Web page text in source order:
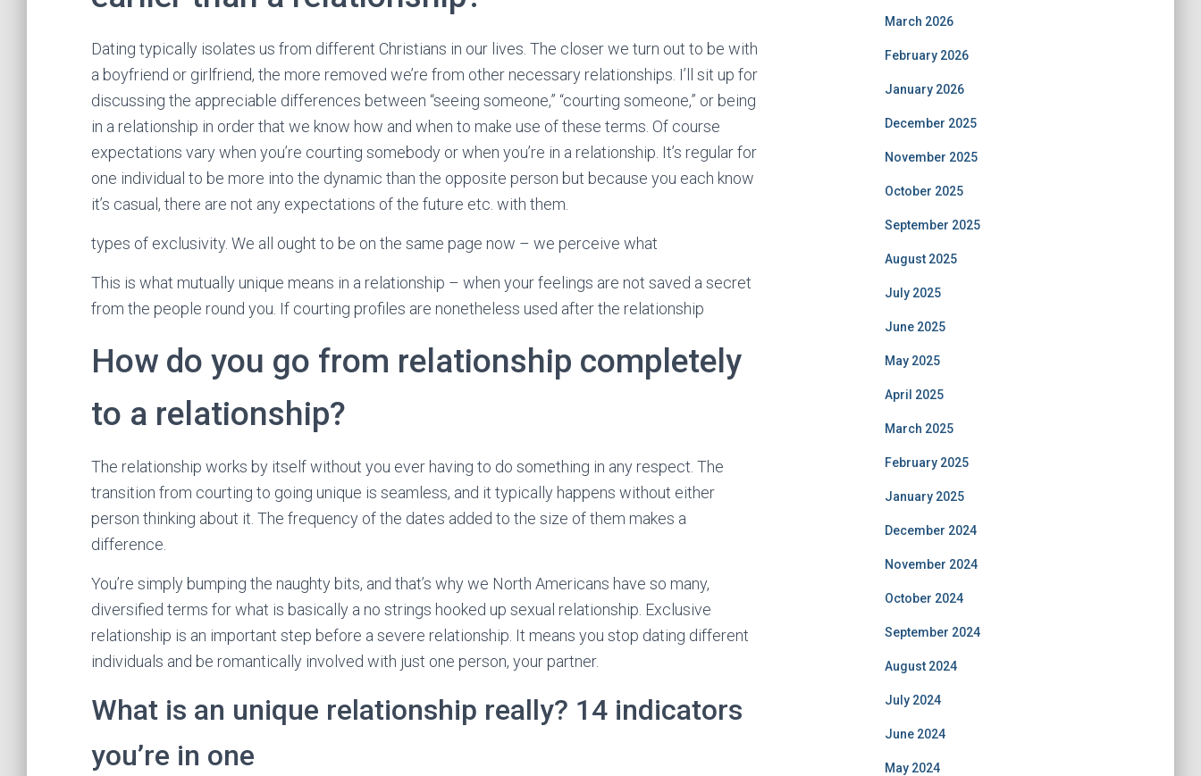
Dating typically isolates us from different Christians in our lives. The closer we turn out to be with
a boyfriend or girlfriend, the more removed we’re from other necessary relationships. I’ll sit up for
discussing the appreciable differences between “seeing someone,” “courting someone,” or being
in a relationship in order that we know how and when to make use of these terms. Of course
expectations vary when you’re courting somebody or when you’re in a relationship. It’s regular for
one individual to be more into the dynamic than the opposite person but because you each know
it’s casual, there are not any expectations of the future etc. with them.
types of exclusivity. We all ought to be on the same page now – we perceive what
This is what mutually unique means in a relationship – when your feelings are not saved a secret
from the people round you. If courting profiles are nonetheless used after the relationship
How do you go from relationship completely
to a relationship?
The relationship works by itself without you ever having to do something in any respect. The
transition from courting to going unique is seamless, and it typically happens without either
person thinking about it. The frequency of the dates added to the size of them makes a
difference.
You’re simply bumping the naughty bits, and that’s why we North Americans have so many,
diversified terms for what is basically a no strings hooked up sexual relationship. Exclusive
relationship is an important step before a severe relationship. It means you stop dating different
individuals and be romantically involved with just one person, your partner.
What is an unique relationship really? 14 indicators
you’re in one
March 2026
February 2026
January 2026
December 2025
November 2025
October 2025
September 2025
August 2025
July 2025
June 2025
May 2025
April 2025
March 2025
February 2025
January 2025
December 2024
November 2024
October 2024
September 2024
August 2024
July 2024
June 2024
May 2024